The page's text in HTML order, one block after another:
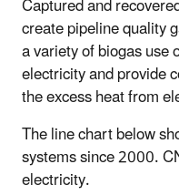
create pipeline quality
a variety of biogas use
electricity and provide
the excess heat from
The line chart below
systems since 2000.
electricity.